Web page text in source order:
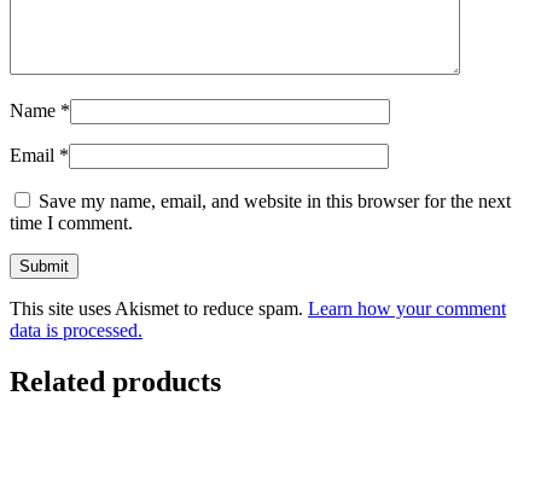
Name *
Email *
Save my name, email, and website in this browser for the next
time I comment.
This site uses Akismet to reduce spam. Learn how your comment
data is processed.
Related products